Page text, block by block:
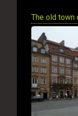
The old town